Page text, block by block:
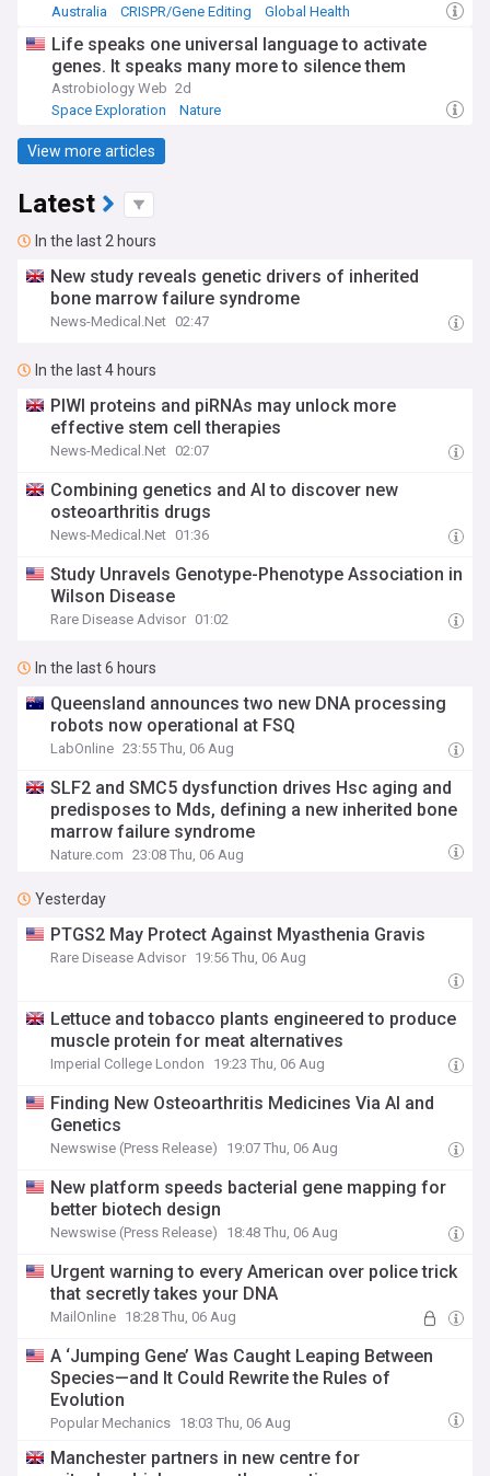
Australia
CRISPR/Gene Editing Global Health
Life speaks one universal language to activate
genes. It speaks many more to silence them
Astrobiology Web 2d
Space Exploration
Nature
View more articles
Latest
In the last 2 hours
New study reveals genetic drivers of inherited
bone marrow failure syndrome
News-Medical.Net 02:47
In the last 4 hours
PIWI proteins and piRNAs may unlock more
effective stem cell therapies
News-Medical.Net 02:07
Combining genetics and AI to discover new
osteoarthritis drugs
News-Medical.Net 01:36
Study Unravels Genotype-Phenotype Association in
Wilson Disease
Rare Disease Advisor 01:02
In the last 6 hours
Queensland announces two new DNA processing
robots now operational at FSQ
LabOnline 23:55 Thu, 06 Aug
SLF2 and SMC5 dysfunction drives Hsc aging and
predisposes to Mds, defining a new inherited bone
marrow failure syndrome
Nature.com 23:08 Thu, 06 Aug
Yesterday
PTGS2 May Protect Against Myasthenia Gravis
Rare Disease Advisor 19:56 Thu, 06 Aug
Lettuce and tobacco plants engineered to produce
muscle protein for meat alternatives
Imperial College London 19:23 Thu, 06 Aug
Finding New Osteoarthritis Medicines Via AI and
Genetics
Newswise (Press Release) 19:07 Thu, 06 Aug
New platform speeds bacterial gene mapping for
better biotech design
Newswise (Press Release) 18:48 Thu, 06 Aug
Urgent warning to every American over police trick
that secretly takes your DNA
MailOnline 18:28 Thu, 06 Aug
A ‘Jumping Gene’ Was Caught Leaping Between
Species—and It Could Rewrite the Rules of
Evolution
Popular Mechanics 18:03 Thu, 06 Aug
Manchester partners in new centre for